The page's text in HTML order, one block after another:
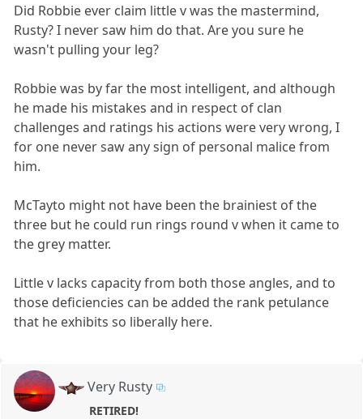
Did Robbie ever claim little v was the mastermind,
Rusty? I never saw him do that. Are you sure he
wasn't pulling your leg?
Robbie was by far the most intelligent, and although
he made his mistakes and in respect of clan
challenges and ratings his actions were very wrong, I
for one never saw any sign of personal malice from
him.
McTayto might not have been the brainiest of the
three but he could run rings round v when it came to
the grey matter.
Little v lacks capacity from both those angles, and to
those deficiencies can be added the rank petulance
that he exhibits so liberally here.
Very Rusty
RETIRED!